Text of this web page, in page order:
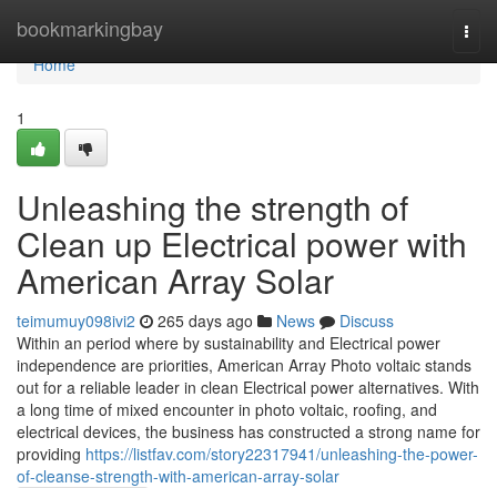
bookmarkingbay
Home
Home
1
Unleashing the strength of
Clean up Electrical power with
American Array Solar
teimumuy098ivi2 265 days ago News
Discuss
Within an period where by sustainability and Electrical power
independence are priorities, American Array Photo voltaic stands
out for a reliable leader in clean Electrical power alternatives. With
a long time of mixed encounter in photo voltaic, roofing, and
electrical devices, the business has constructed a strong name for
providing https://listfav.com/story22317941/unleashing-the-power-
of-cleanse-strength-with-american-array-solar